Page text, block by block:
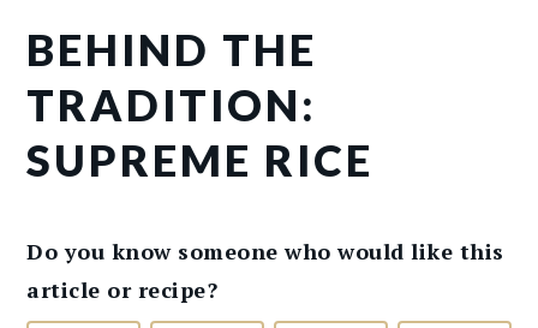
BEHIND THE
TRADITION:
SUPREME RICE
Do you know someone who would like this
article or recipe?